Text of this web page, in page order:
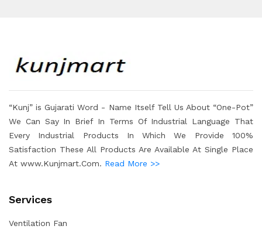
“Kunj” is Gujarati Word - Name Itself Tell Us About “One-Pot”
We Can Say In Brief In Terms Of Industrial Language That
Every Industrial Products In Which We Provide 100%
Satisfaction These All Products Are Available At Single Place
At www.Kunjmart.Com. Read More >>
Services
Ventilation Fan